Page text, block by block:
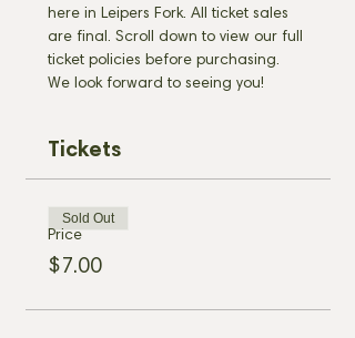
here in Leipers Fork. All ticket sales
are final. Scroll down to view our full
ticket policies before purchasing.
We look forward to seeing you!
Tickets
Price
$7.00
Sold Out